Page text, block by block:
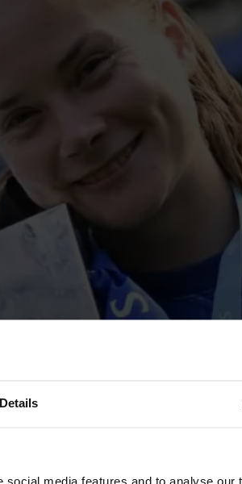
Details
media features and to analyse our